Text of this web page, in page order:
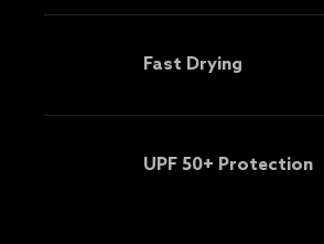
Fast Drying
UPF 50+ Protection